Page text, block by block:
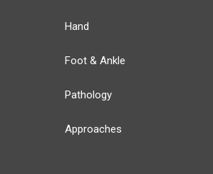
Hand
Foot & Ankle
Pathology
Approaches